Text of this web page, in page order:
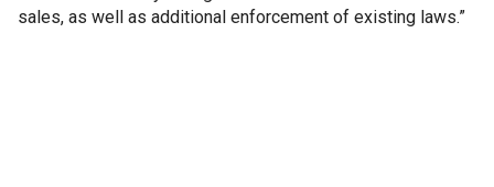
sales, as well as additional enforcement of existing laws.”